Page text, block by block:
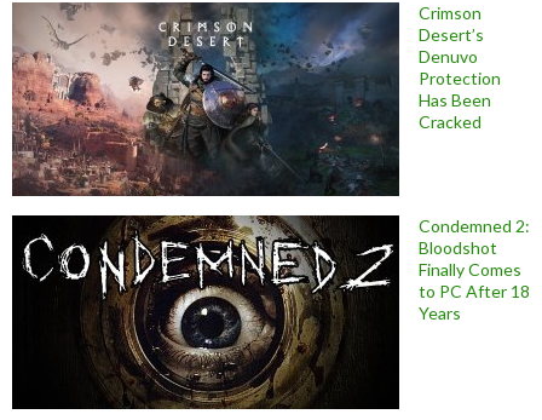
Crimson
Desert’s
Denuvo
Protection
Has Been
Cracked
Condemned 2:
Bloodshot
Finally Comes
to PC After 18
Years